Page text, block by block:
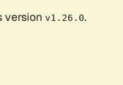
version v1.26.0.